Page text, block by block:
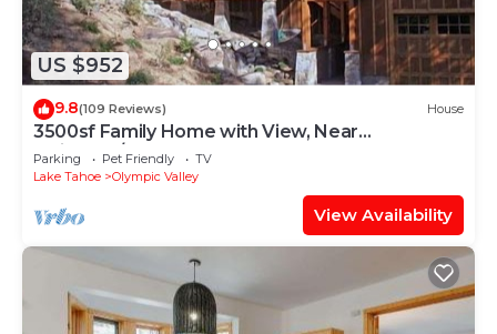
US $952
9.8(109 Reviews) House
3500sf Family Home with View, Near
Palisades/Squaw Valley
Parking Pet Friendly
TV
Lake Tahoe
Olympic Valley
View Availability